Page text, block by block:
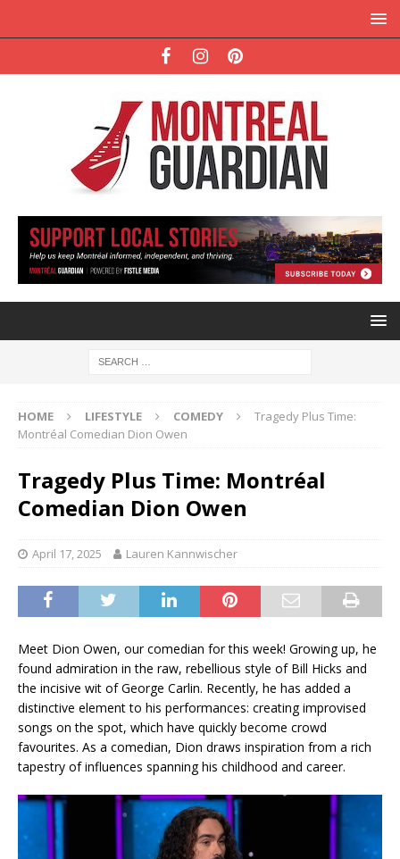
HOME LIFESTYLE COMEDY
Tragedy Plus Time:
Montréal Comedian Dion Owen
Tragedy Plus Time: Montréal
Comedian Dion Owen
April 17, 2025 Lauren Kannwischer
Meet Dion Owen, our comedian for this week! Growing up, he
found admiration in the raw, rebellious style of Bill Hicks and
the incisive wit of George Carlin. Recently, he has added a
distinctive element to his performances: creating improvised
songs on the spot, which have quickly become crowd
favourites. As a comedian, Dion draws inspiration from a rich
tapestry of influences spanning his childhood and career.